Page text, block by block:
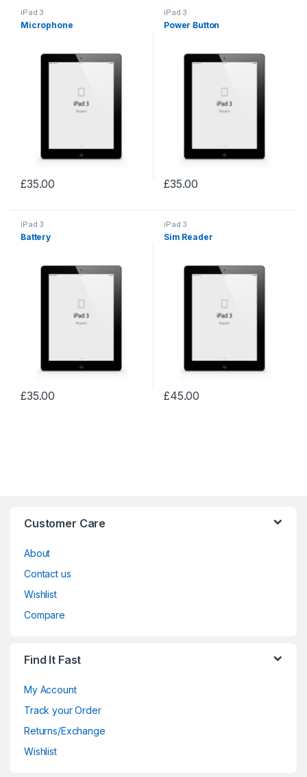
iPad 3
Microphone
£35.00
iPad 3
Power Button
£35.00
iPad 3
Battery
£35.00
iPad 3
Sim Reader
£45.00
Customer Care
About
Contact us
Wishlist
Compare
Find It Fast
My Account
Track your Order
Returns/Exchange
Wishlist